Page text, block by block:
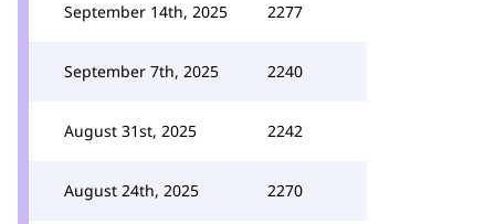
September 14th, 2025 2277
September 7th, 2025 2240
August 31st, 2025 2242
August 24th, 2025 2270